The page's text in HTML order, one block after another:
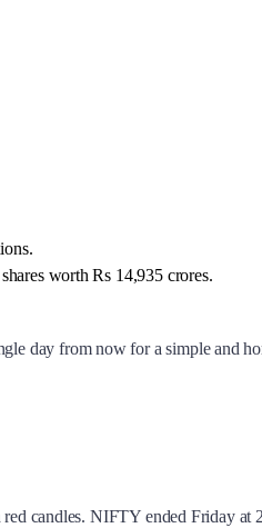
worth Rs 14,935 crores.
day from now for a simple and
candles. NIFTY ended Friday